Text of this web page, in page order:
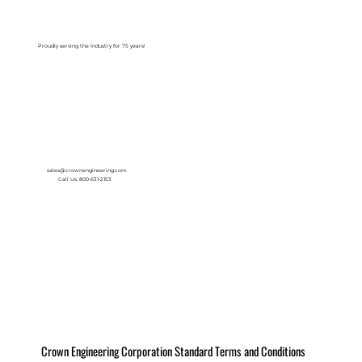
Proudly serving the Industry for 75 years!
sales@crownengineering.com
Call Us: 800-631-2153
Crown Engineering Corporation Standard Terms and Conditions